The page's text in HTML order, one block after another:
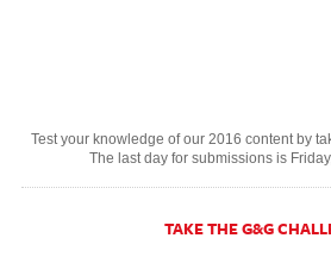
Test your knowledge of our 2016 content by
The last day for submissions is
TAKE THE G&G